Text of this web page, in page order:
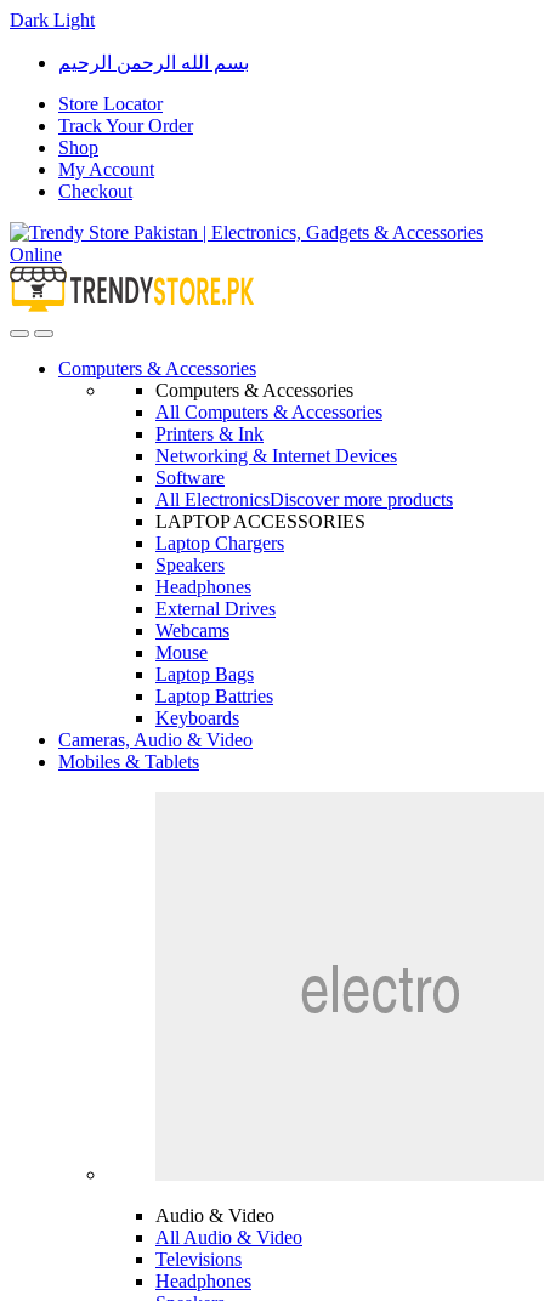
Dark Light
Skip
navigation
Skip
content
بسم الله الرحمن الرحيم
Store Locator
Track Your Order
Shop
My Account
Checkout
OpenClose
Computers & Accessories
Computers & Accessories
All Computers & Accessories
Printers & Ink
Networking & Internet Devices
Software
All ElectronicsDiscover more products
LAPTOP ACCESSORIES
Laptop Chargers
Speakers
Headphones
External Drives
Webcams
Mouse
Laptop Bags
Laptop Battries
Keyboards
Cameras, Audio & Video
Mobiles & Tablets
Audio & Video
All Audio & Video
Televisions
Headphones